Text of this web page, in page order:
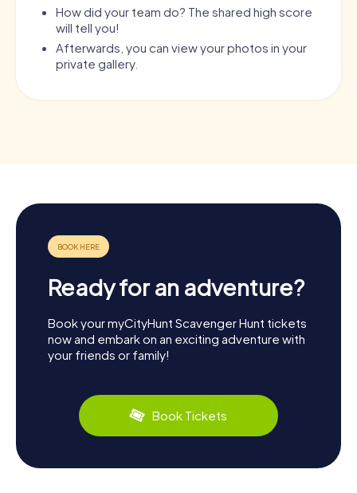
How did your team do? The shared high score
will tell you!
Afterwards, you can view your photos in your
private gallery.
Ready for an adventure?
Book your myCityHunt Scavenger Hunt tickets
now and embark on an exciting adventure with
your friends or family!
Book Tickets